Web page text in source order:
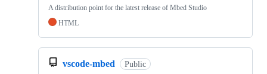
A distribution point for the latest release of Mbed Studio
HTML
vscode-mbed Public